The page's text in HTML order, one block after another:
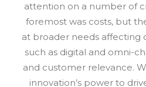
attention on a number of
foremost was costs, but
at broader needs affecting
such as digital and omni-
and customer relevance.
innovation’s power to